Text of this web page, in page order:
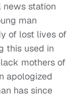
news station
man
of lost lives of
this used in
mothers of
apologized
has since